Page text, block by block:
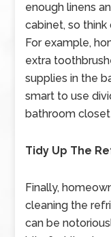
enough linens
cabinet, so
For example,
extra
supplies in the
smart to use
bathroom
Tidy Up The
Finally,
cleaning the
can be